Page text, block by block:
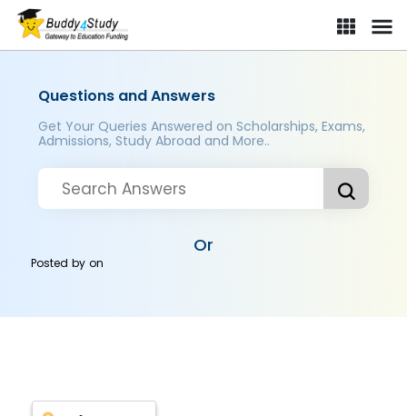
Questions and Answers
Get Your Queries Answered on Scholarships, Exams,
Admissions, Study Abroad and More..
Or
Posted byon